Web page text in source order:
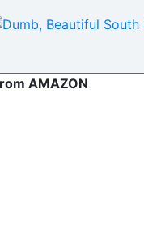
AMAZON